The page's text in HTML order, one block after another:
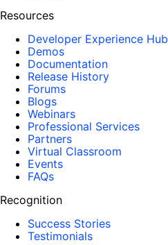
Resources
Developer Experience Hub
Demos
Documentation
Release History
Forums
Blogs
Webinars
Professional Services
Partners
Virtual Classroom
Events
FAQs
Recognition
Success Stories
Testimonials